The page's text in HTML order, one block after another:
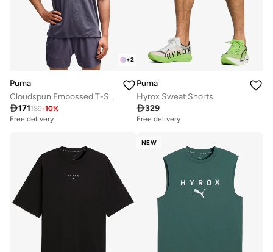
+2
Puma
Cloudspun Embossed T-Shirt
171189-10%
Free delivery
Puma
Hyrox Sweat Shorts
329
Free delivery
NEW